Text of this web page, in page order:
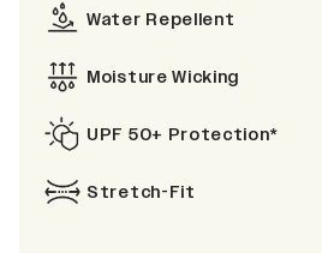
Water Repellent
Moisture Wicking
UPF 50+ Protection*
Stretch-Fit